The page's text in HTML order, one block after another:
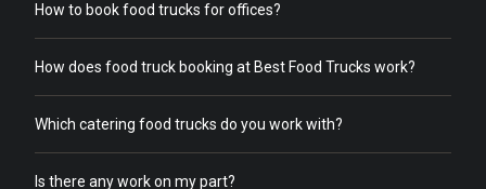
How to book food trucks for offices?
How does food truck booking at Best Food Trucks work?
Which catering food trucks do you work with?
Is there any work on my part?